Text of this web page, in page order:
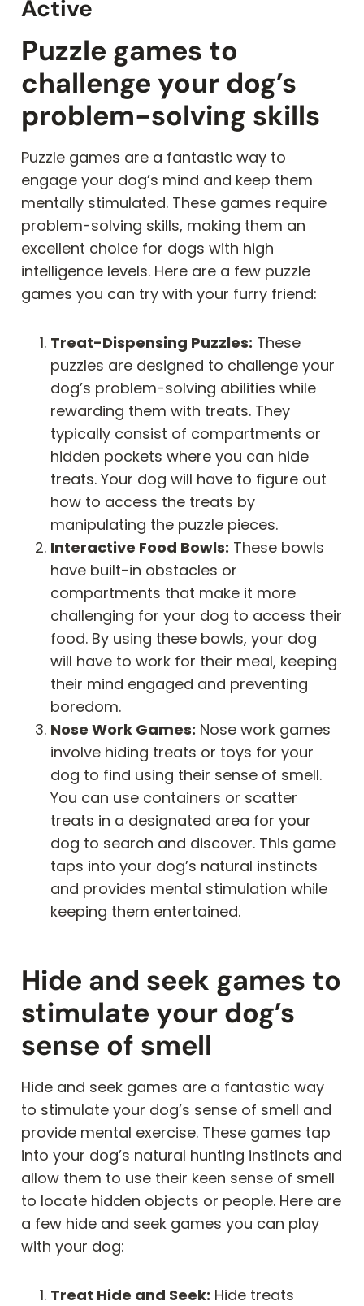
Active
Puzzle games to
challenge your dog’s
problem-solving skills
Puzzle games are a fantastic way to
engage your dog’s mind and keep them
mentally stimulated. These games require
problem-solving skills, making them an
excellent choice for dogs with high
intelligence levels. Here are a few puzzle
games you can try with your furry friend:
Treat-Dispensing Puzzles: These
puzzles are designed to challenge your
dog’s problem-solving abilities while
rewarding them with treats. They
typically consist of compartments or
hidden pockets where you can hide
treats. Your dog will have to figure out
how to access the treats by
manipulating the puzzle pieces.
Interactive Food Bowls: These bowls
have built-in obstacles or
compartments that make it more
challenging for your dog to access their
food. By using these bowls, your dog
will have to work for their meal, keeping
their mind engaged and preventing
boredom.
Nose Work Games: Nose work games
involve hiding treats or toys for your
dog to find using their sense of smell.
You can use containers or scatter
treats in a designated area for your
dog to search and discover. This game
taps into your dog’s natural instincts
and provides mental stimulation while
keeping them entertained.
Hide and seek games to
stimulate your dog’s
sense of smell
Hide and seek games are a fantastic way
to stimulate your dog’s sense of smell and
provide mental exercise. These games tap
into your dog’s natural hunting instincts and
allow them to use their keen sense of smell
to locate hidden objects or people. Here are
a few hide and seek games you can play
with your dog:
Treat Hide and Seek: Hide treats